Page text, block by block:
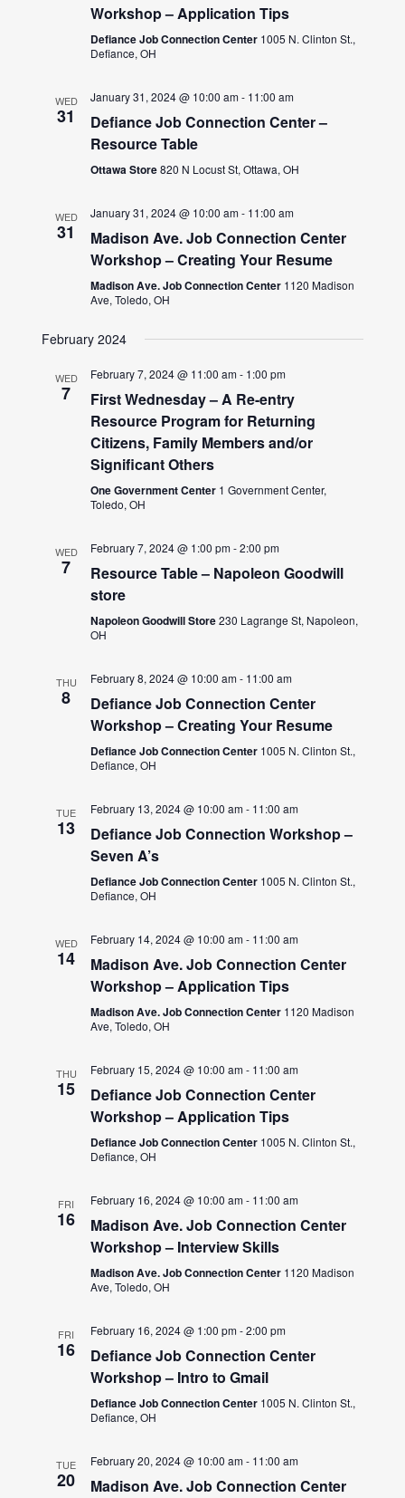
Workshop – Application Tips
Defiance Job Connection Center 1005 N. Clinton St.,
Defiance, OH
WED
31
January 31, 2024 @ 10:00 am- 11:00 am
Defiance Job Connection Center –
Resource Table
Ottawa Store820 N Locust St, Ottawa, OH
WED
31
January 31, 2024 @ 10:00 am- 11:00 am
Madison Ave. Job Connection Center
Workshop – Creating Your Resume
Madison Ave. Job Connection Center 1120 Madison
Ave, Toledo, OH
February 2024
WED
7
February 7, 2024 @ 11:00 am- 1:00 pm
First Wednesday – A Re-entry
Resource Program for Returning
Citizens, Family Members and/or
Significant Others
One Government Center 1 Government Center,
Toledo, OH
WED
7
February 7, 2024 @ 1:00 pm-2:00 pm
Resource Table – Napoleon Goodwill
store
Napoleon Goodwill Store230 Lagrange St, Napoleon,
OH
THU
8
February 8, 2024 @ 10:00 am- 11:00 am
Defiance Job Connection Center
Workshop – Creating Your Resume
Defiance Job Connection Center 1005 N. Clinton St.,
Defiance, OH
TUE
13
February 13, 2024 @ 10:00 am- 11:00 am
Defiance Job Connection Workshop –
Seven A’s
Defiance Job Connection Center 1005 N. Clinton St.,
Defiance, OH
WED
14
February 14, 2024 @ 10:00 am- 11:00 am
Madison Ave. Job Connection Center
Workshop – Application Tips
Madison Ave. Job Connection Center 1120 Madison
Ave, Toledo, OH
THU
15
February 15, 2024 @ 10:00 am- 11:00 am
Defiance Job Connection Center
Workshop – Application Tips
Defiance Job Connection Center 1005 N. Clinton St.,
Defiance, OH
FRI
16
February 16, 2024 @ 10:00 am- 11:00 am
Madison Ave. Job Connection Center
Workshop – Interview Skills
Madison Ave. Job Connection Center 1120 Madison
Ave, Toledo, OH
FRI
16
February 16, 2024 @ 1:00 pm-2:00 pm
Defiance Job Connection Center
Workshop – Intro to Gmail
Defiance Job Connection Center 1005 N. Clinton St.,
Defiance, OH
TUE
20
February 20, 2024 @ 10:00 am- 11:00 am
Madison Ave. Job Connection Center